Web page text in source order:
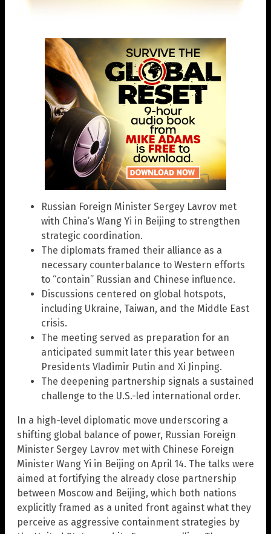
Russian Foreign Minister Sergey Lavrov met
with China’s Wang Yi in Beijing to strengthen
strategic coordination.
The diplomats framed their alliance as a
necessary counterbalance to Western efforts
to “contain” Russian and Chinese influence.
Discussions centered on global hotspots,
including Ukraine, Taiwan, and the Middle East
crisis.
The meeting served as preparation for an
anticipated summit later this year between
Presidents Vladimir Putin and Xi Jinping.
The deepening partnership signals a sustained
challenge to the U.S.-led international order.
In a high-level diplomatic move underscoring a
shifting global balance of power, Russian Foreign
Minister Sergey Lavrov met with Chinese Foreign
Minister Wang Yi in Beijing on April 14. The talks were
aimed at fortifying the already close partnership
between Moscow and Beijing, which both nations
explicitly framed as a united front against what they
perceive as aggressive containment strategies by